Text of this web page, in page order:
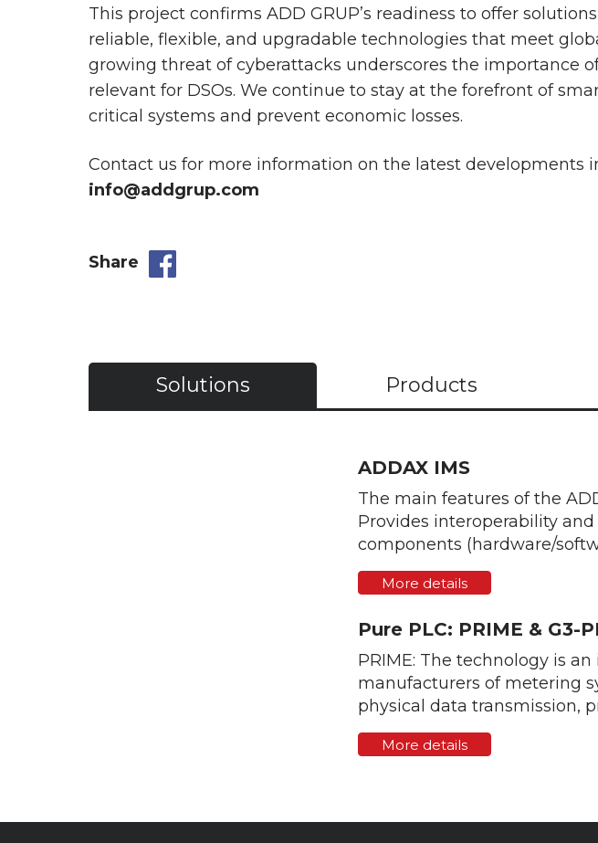
This project confirms ADD GRUP’s readiness to offer
reliable, flexible, and upgradable technologies that meet
growing threat of cyberattacks underscores the importance
relevant for DSOs. We continue to stay at the forefront of
critical systems and prevent economic losses.
Contact us for more information on the latest developments
info@addgrup.com
Share
Solutions Products
ADDAX IMS
The main features of the
Provides interoperability
components (hardware/
More details
Pure PLC: PRIME & G3-
PRIME: The technology is
manufacturers of metering
physical data transmission,
More details